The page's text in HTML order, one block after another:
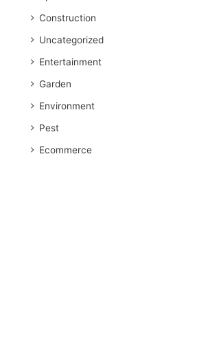
Construction
Uncategorized
Entertainment
Garden
Environment
Pest
Ecommerce